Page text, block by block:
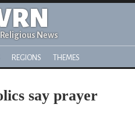
News
REGIONS THEMES
say prayer